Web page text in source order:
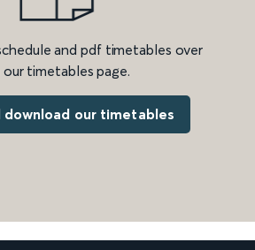
and pdf timetables over
timetables page.
download our timetables